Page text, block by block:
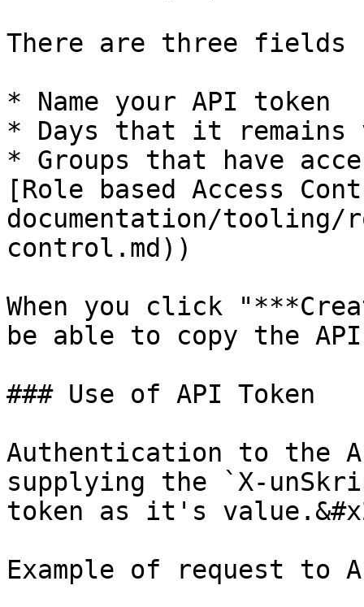
There are three fields
* Name your API token
* Days that it remains
* Groups that have
[Role based Access
documentation/tooling/
control.md))
When you click
be able to copy the
### Use of API Token
Authentication to the
supplying the `X-
token as it's
Example of request to